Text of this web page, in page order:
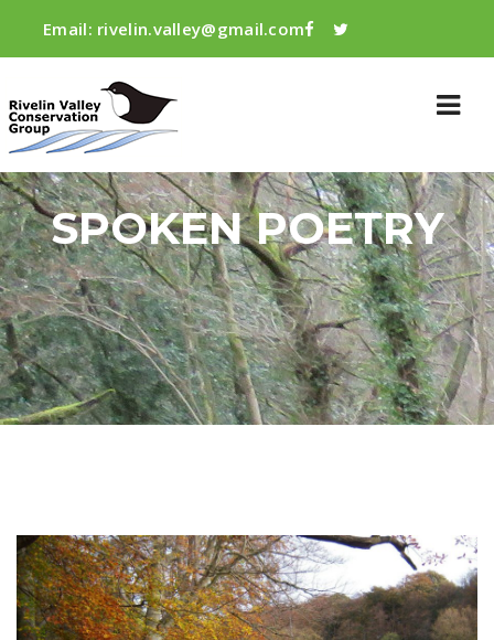
Email: rivelin.valley@gmail.com
SPOKEN POETRY